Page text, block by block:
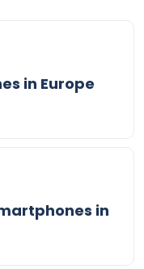
in Europe
in